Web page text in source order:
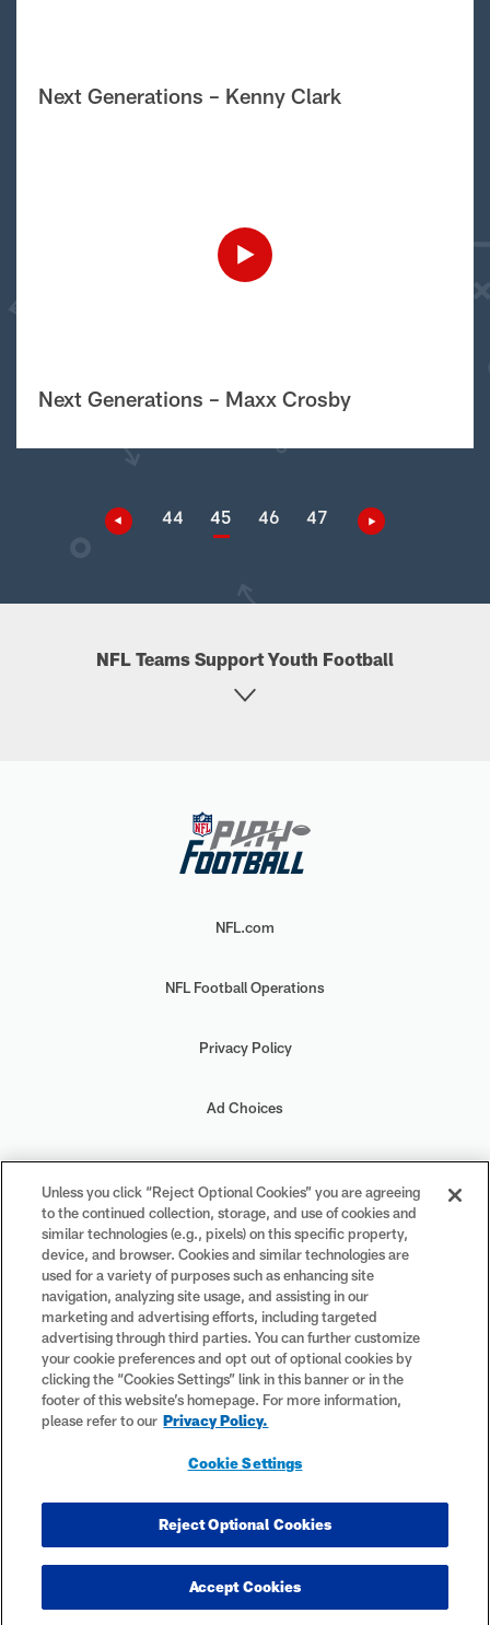
Next Generations – Kenny Clark
Next Generations – Maxx Crosby
44 45 46 47
NFL Teams Support Youth Football
NFL.com
NFL Football Operations
Privacy Policy
Ad Choices
Your Privacy Choices
Cookie Settings
#PlayFootball
registered trademarks of the National Football League. The team
the National Football League. NFL footage © NFL Productions LLC.
Unless you click “Reject Optional Cookies” you are agreeing
to the continued collection, storage, and use of cookies and
similar technologies (e.g., pixels) on this specific property,
device, and browser. Cookies and similar technologies are
used for a variety of purposes such as enhancing site
navigation, analyzing site usage, and assisting in our
marketing and advertising efforts, including targeted
advertising through third parties. You can further customize
your cookie preferences and opt out of optional cookies by
clicking the “Cookies Settings” link in this banner or in the
footer of this website’s homepage. For more information,
please refer to our Privacy Policy.
Cookie Settings
Reject Optional Cookies
Accept Cookies